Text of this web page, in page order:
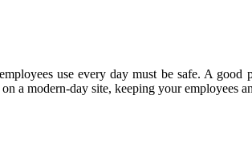
use every day must be safe. A
a modern-day site, keeping your employees